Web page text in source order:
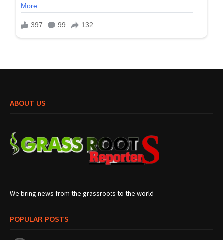
ABOUT US
We bring news from the grassroots to the world
POPULAR POSTS